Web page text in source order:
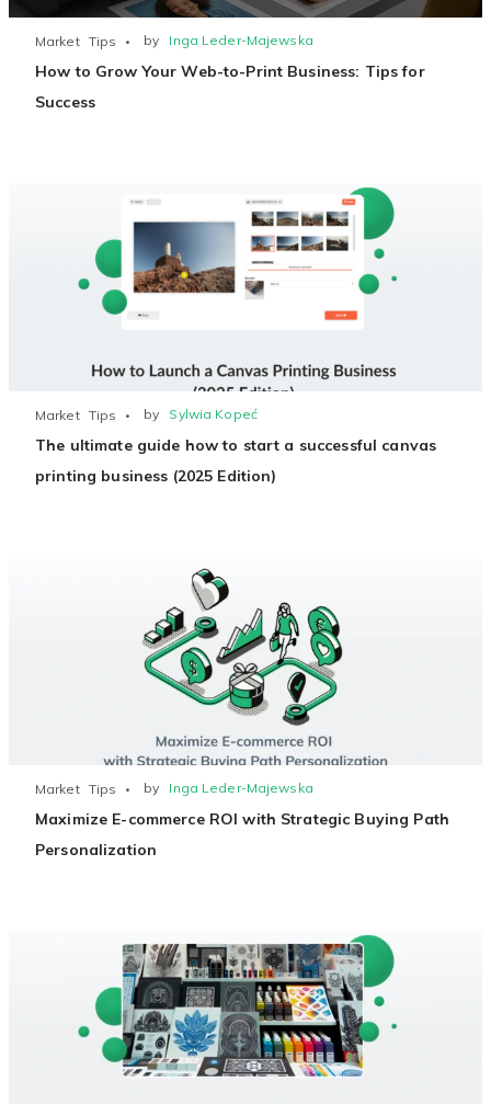
How to Grow Your Web-to-Print Business: Tips for
Success
Market Tips by Inga Leder-Majewska
The ultimate guide how to start a successful canvas
printing business (2025 Edition)
Market Tips by Sylwia Kopeć
Maximize E-commerce ROI with Strategic Buying Path
Personalization
Market Tips by Inga Leder-Majewska